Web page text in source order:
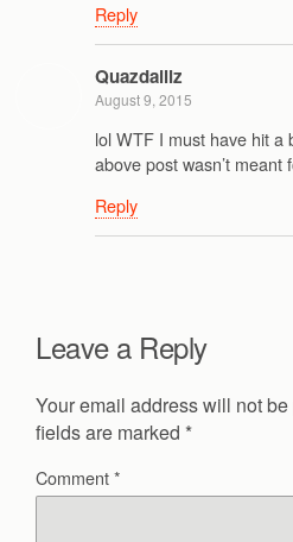
Reply
Quazdaillz
August 9, 2015
lol WTF I must have hit a
above post wasn’t meant
Reply
Leave a Reply
Your email address will not
fields are marked *
Comment*